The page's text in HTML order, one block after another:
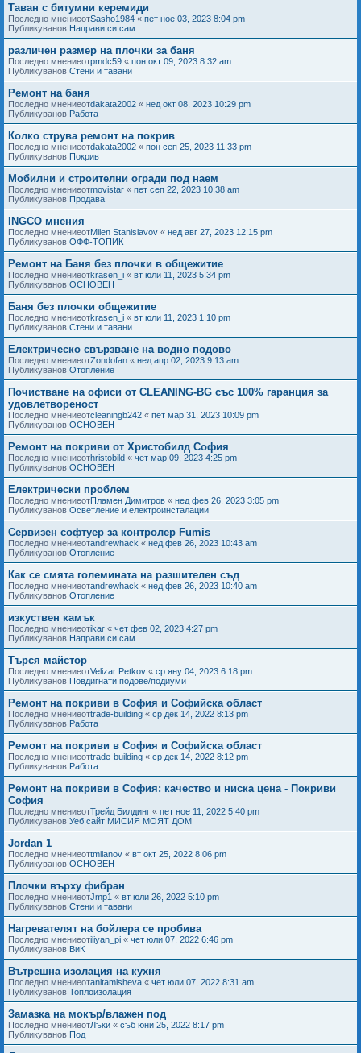
Таван с битумни керемиди
Последно мнениеотSasho1984 « пет ное 03, 2023 8:04 pm
Публикуванов Направи си сам
различен размер на плочки за баня
Последно мнениеотpmdc59 « пон окт 09, 2023 8:32 am
Публикуванов Стени и тавани
Ремонт на баня
Последно мнениеотdakata2002 « нед окт 08, 2023 10:29 pm
Публикуванов Работа
Колко струва ремонт на покрив
Последно мнениеотdakata2002 « пон сеп 25, 2023 11:33 pm
Публикуванов Покрив
Мобилни и строителни огради под наем
Последно мнениеотmovistar « пет сеп 22, 2023 10:38 am
Публикуванов Продава
INGCO мнения
Последно мнениеотMilen Stanislavov « нед авг 27, 2023 12:15 pm
Публикуванов ОФФ-ТОПИК
Ремонт на Баня без плочки в общежитие
Последно мнениеотkrasen_i « вт юли 11, 2023 5:34 pm
Публикуванов ОСНОВЕН
Баня без плочки общежитие
Последно мнениеотkrasen_i « вт юли 11, 2023 1:10 pm
Публикуванов Стени и тавани
Електрическо свързване на водно подово
Последно мнениеотZondofan « нед апр 02, 2023 9:13 am
Публикуванов Отопление
Почистване на офиси от CLEANING-BG със 100% гаранция за
удовлетвореност
Последно мнениеотcleaningb242 « пет мар 31, 2023 10:09 pm
Публикуванов ОСНОВЕН
Ремонт на покриви от Христобилд София
Последно мнениеотhristobild « чет мар 09, 2023 4:25 pm
Публикуванов ОСНОВЕН
Електрически проблем
Последно мнениеотПламен Димитров « нед фев 26, 2023 3:05 pm
Публикуванов Осветление и електроинсталации
Сервизен софтуер за контролер Fumis
Последно мнениеотandrewhack « нед фев 26, 2023 10:43 am
Публикуванов Отопление
Как се смята големината на разшителен съд
Последно мнениеотandrewhack « нед фев 26, 2023 10:40 am
Публикуванов Отопление
изкуствен камък
Последно мнениеотikar « чет фев 02, 2023 4:27 pm
Публикуванов Направи си сам
Търся майстор
Последно мнениеотVelizar Petkov « ср яну 04, 2023 6:18 pm
Публикуванов Повдигнати подове/подиуми
Ремонт на покриви в София и Софийска област
Последно мнениеотtrade-building « ср дек 14, 2022 8:13 pm
Публикуванов Работа
Ремонт на покриви в София и Софийска област
Последно мнениеотtrade-building « ср дек 14, 2022 8:12 pm
Публикуванов Работа
Ремонт на покриви в София: качество и ниска цена - Покриви
София
Последно мнениеотТрейд Билдинг « пет ное 11, 2022 5:40 pm
Публикуванов Уеб сайт МИСИЯ МОЯТ ДОМ
Jordan 1
Последно мнениеотtmilanov « вт окт 25, 2022 8:06 pm
Публикуванов ОСНОВЕН
Плочки върху фибран
Последно мнениеотJmp1 « вт юли 26, 2022 5:10 pm
Публикуванов Стени и тавани
Нагревателят на бойлера се пробива
Последно мнениеотiliyan_pi « чет юли 07, 2022 6:46 pm
Публикуванов ВиК
Вътрешна изолация на кухня
Последно мнениеотanitamisheva « чет юли 07, 2022 8:31 am
Публикуванов Топлоизолация
Замазка на мокър/влажен под
Последно мнениеотЛъки « съб юни 25, 2022 8:17 pm
Публикуванов Под